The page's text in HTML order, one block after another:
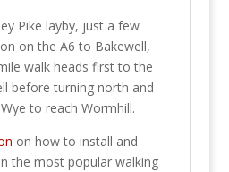
Pike layby, just a few
on the A6 to Bakewell,
walk heads first to the
before turning north and
to reach Wormhill.
on how to install and
the most popular walking